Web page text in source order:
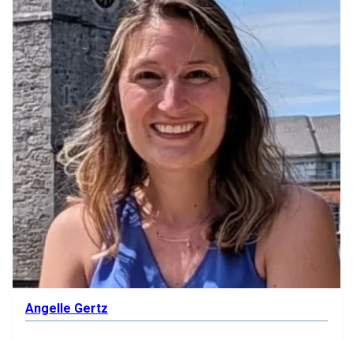
Angelle Gertz